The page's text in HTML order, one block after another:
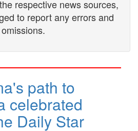
respective news sources,
to report any errors and
omissions.
path to
celebrated
Daily Star